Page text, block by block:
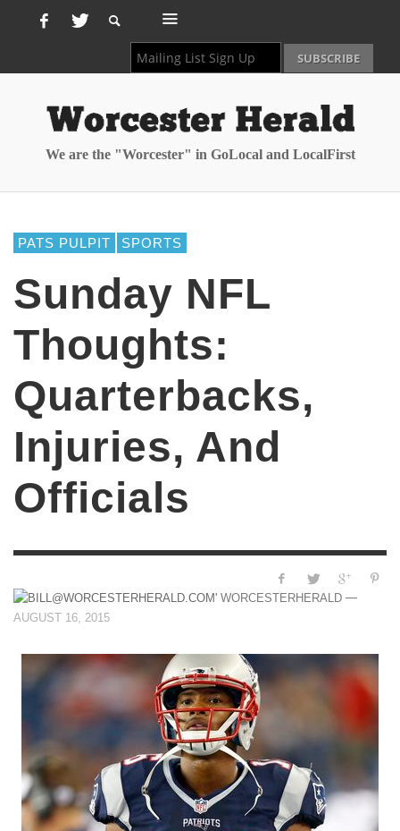
We are the "Worcester" in GoLocal and LocalFirst
PATS PULPIT SPORTS
Sunday NFL
Thoughts:
Quarterbacks,
Injuries, And
Officials
WORCESTERHERALD —
AUGUST 16, 2015